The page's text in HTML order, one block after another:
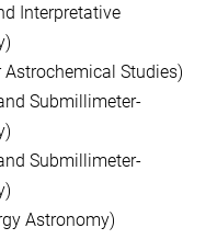
Interpretative
Astrochemical Studies)
Submillimeter-
Submillimeter-
Astronomy)